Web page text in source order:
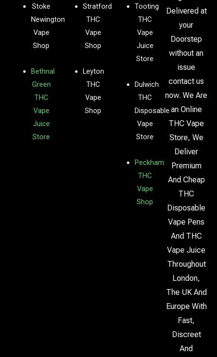
Stoke
Newington
Vape
Shop
Bethnal
Green
THC
Vape
Juice
Store
Stratford
THC
Vape
Shop
Leyton
THC
Vape
Shop
Tooting
THC
Vape
Juice
Store
Dulwich
THC
Disposable
Vape
Store
Peckham
THC
Vape
Shop
Delivered at
your
Doorstep
without an
issue
contact us
now. We Are
an Online
THC Vape
Store, We
Deliver
Premium
And Cheap
THC
Disposable
Vape Pens
And THC
Vape Juice
Throughout
London,
The UK And
Europe With
Fast,
Discreet
And